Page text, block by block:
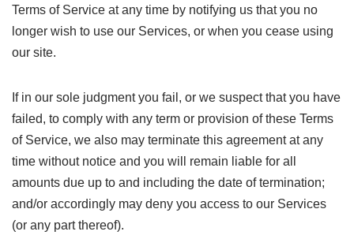
Terms of Service at any time by notifying us that you no
longer wish to use our Services, or when you cease using
our site.
If in our sole judgment you fail, or we suspect that you have
failed, to comply with any term or provision of these Terms
of Service, we also may terminate this agreement at any
time without notice and you will remain liable for all
amounts due up to and including the date of termination;
and/or accordingly may deny you access to our Services
(or any part thereof).